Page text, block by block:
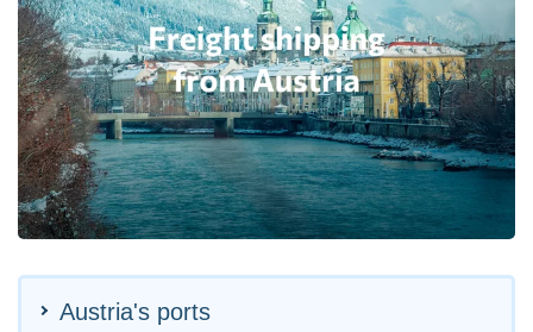
Austria's ports